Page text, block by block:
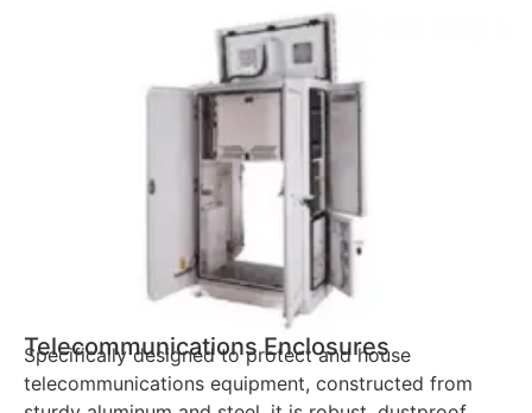
Telecommunications Enclosures
Specifically designed to protect and house
telecommunications equipment, constructed from